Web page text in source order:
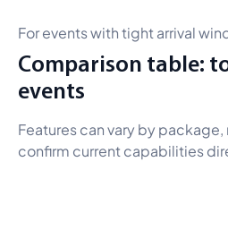
For events with tight arrival
Comparison table:
events
Features can vary by
confirm current capabilities